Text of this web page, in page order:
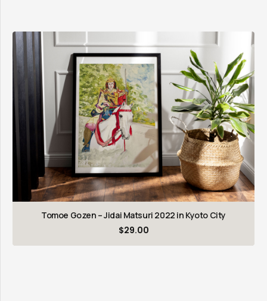
Tomoe Gozen – Jidai Matsuri 2022 in Kyoto City
$29.00